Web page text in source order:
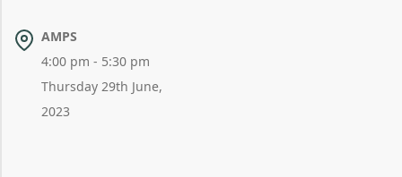
AMPS
4:00 pm - 5:30 pm
Thursday 29th June,
2023